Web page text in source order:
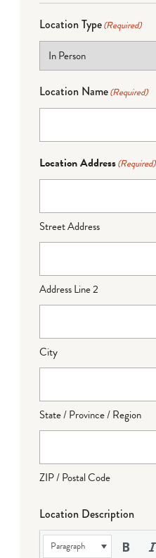
Location Type(Required)
Location Name(Required)
Location Address(Required)
Street Address
Address Line 2
City
State / Province / Region
ZIP / Postal Code
Location Description
Paragraph